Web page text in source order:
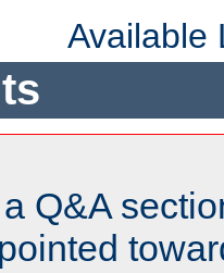
Available
Q&A